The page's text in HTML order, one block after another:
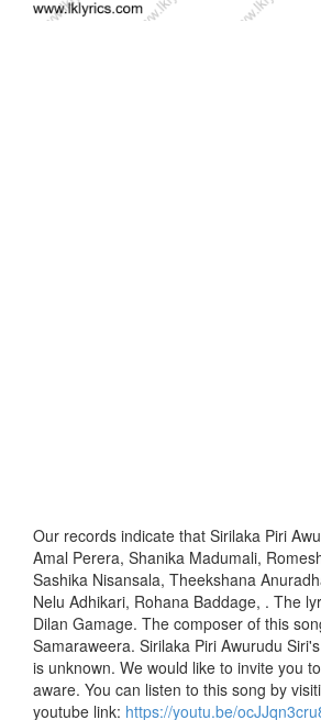
Our records indicate that Sirilaka Piri
Amal Perera, Shanika Madumali,
Sashika Nisansala, Theekshana
Nelu Adhikari, Rohana Baddage, . The
Dilan Gamage. The composer of this
Samaraweera. Sirilaka Piri Awurudu
is unknown. We would like to invite you
aware. You can listen to this song by
youtube link: https://youtu.be/